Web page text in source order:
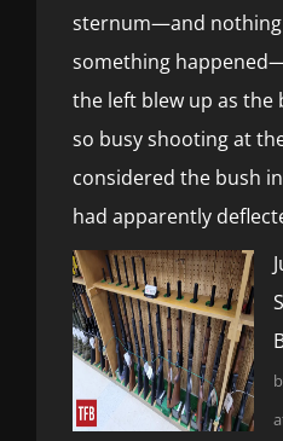
sternum—and nothing
something
the left blew up as the
so busy shooting at
considered the bush
had apparently